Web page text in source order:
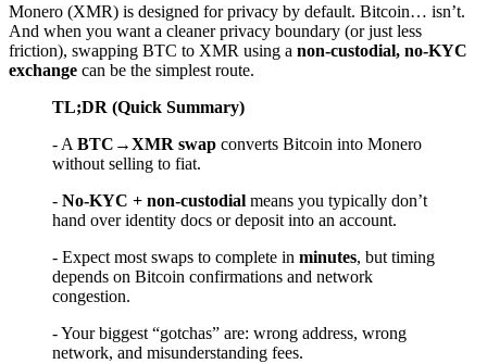
Monero (XMR) is designed for privacy by default. Bitcoin… isn’t.
And when you want a cleaner privacy boundary (or just less
friction), swapping BTC to XMR using a non-custodial, no-KYC
exchange can be the simplest route.
TL;DR (Quick Summary)
- A BTC→XMR swap converts Bitcoin into Monero
without selling to fiat.
- No-KYC + non-custodial means you typically don’t
hand over identity docs or deposit into an account.
- Expect most swaps to complete in minutes, but timing
depends on Bitcoin confirmations and network
congestion.
- Your biggest “gotchas” are: wrong address, wrong
network, and misunderstanding fees.